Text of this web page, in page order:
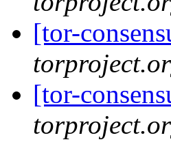
[tor-
[tor-